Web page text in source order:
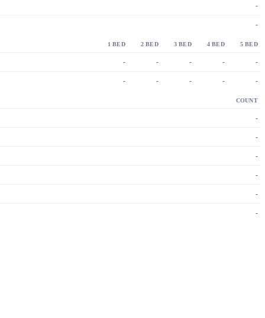
-
-
1 BED 2 BED 3 BED 4 BED 5 BED
- - - - -
- - - - -
COUNT
-
-
-
-
-
-